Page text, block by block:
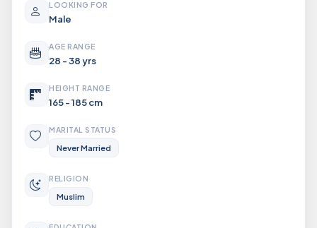
LOOKING FOR
Male
AGE RANGE
28 - 38 yrs
HEIGHT RANGE
165 - 185 cm
MARITAL STATUS
Never Married
RELIGION
Muslim